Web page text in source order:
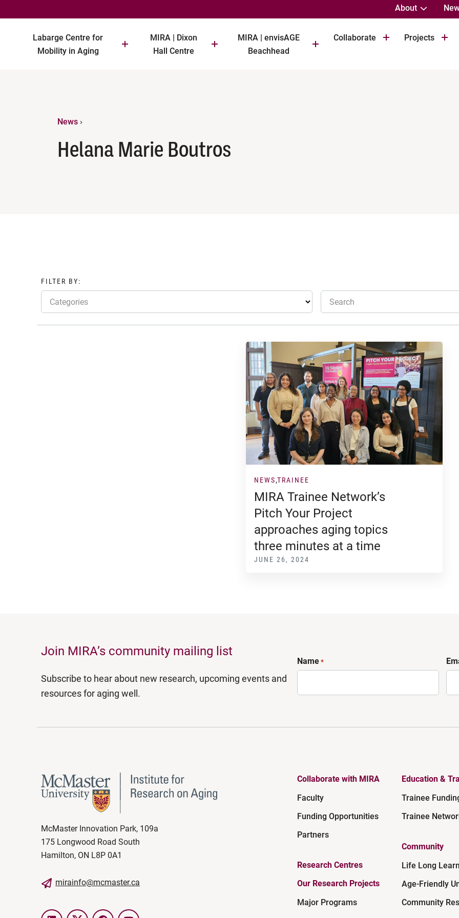
About
Labarge Centre for
Mobility in Aging
MIRA | Dixon
Hall Centre
MIRA | envisAGE
Beachhead
Collaborate Projects
News ›
Helana Marie Boutros
FILTER BY:
Categories Search
NEWS TRAINEE
MIRA Trainee Network’s
Pitch Your Project
approaches aging topics
three minutes at a time
JUNE 26, 2024
Join MIRA’s community mailing list
Subscribe to hear about new research, upcoming events and
resources for aging well.
Name*
McMaster Innovation Park, 109a
175 Longwood Road South
Hamilton, ON L8P 0A1
mirainfo@mcmaster.ca
Collaborate with MIRA
Faculty
Funding Opportunities
Partners
Research Centres
Our Research Projects
Major Programs
Education &
Trainee
Trainee
Community
Life Long
Age-Friendly
Community